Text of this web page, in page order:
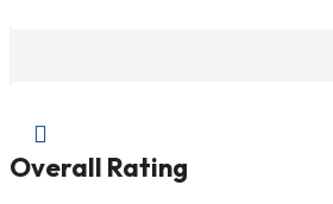

Overall Rating